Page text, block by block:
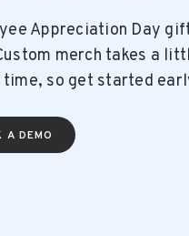
Appreciation Day
merch takes a
time, so get started
A DEMO